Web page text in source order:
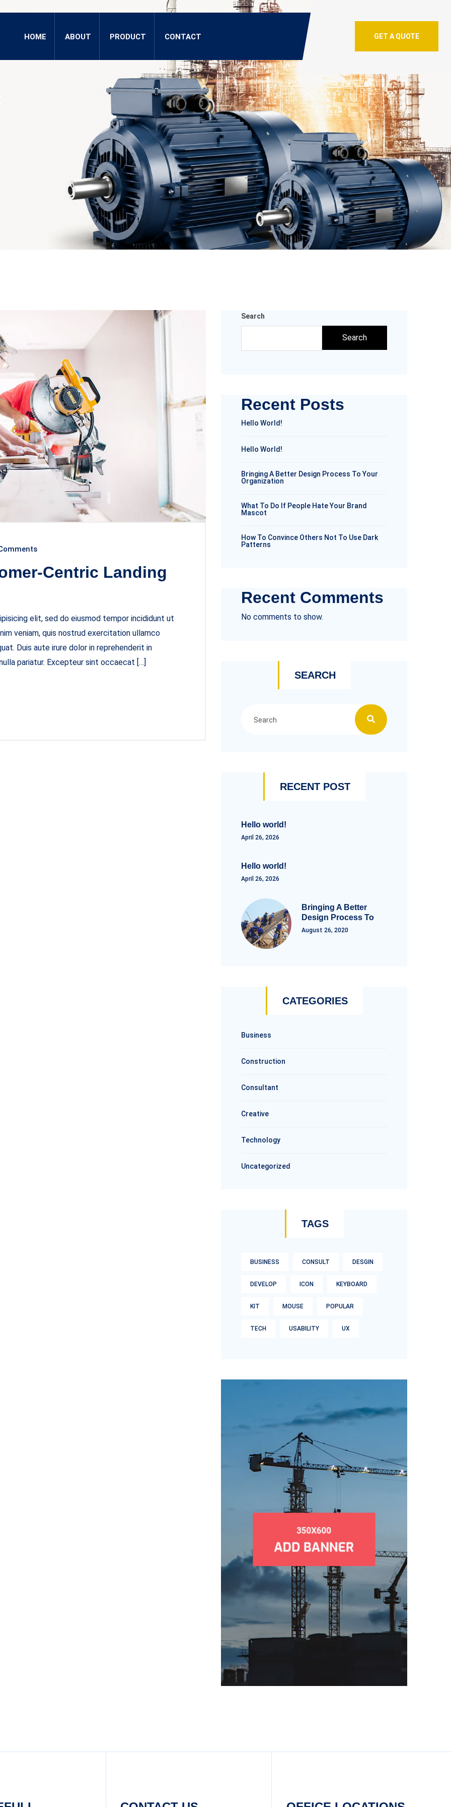
HOME ABOUT PRODUCT CONTACT GET A QUOTE
Centric Landing
elit, sed do eiusmod tempor incididunt ut
veniam, quis nostrud exercitation ullamco
Duis aute irure dolor in reprehenderit in
pariatur. Excepteur sint occaecat […]
Search
Search
Recent Posts
Hello World!
Hello World!
Bringing A Better Design Process To Your
Organization
What To Do If People Hate Your Brand
Mascot
How To Convince Others Not To Use Dark
Patterns
Recent Comments
No comments to show.
SEARCH
RECENT POST
Hello world!
April 26, 2026
Hello world!
April 26, 2026
Bringing A Better
Design Process To
August 26, 2020
CATEGORIES
Business
Construction
Consultant
Creative
Technology
Uncategorized
TAGS
BUSINESS CONSULT DESGIN
DEVELOP ICON KEYBOARD
KIT MOUSE POPULAR
TECH USABILITY UX